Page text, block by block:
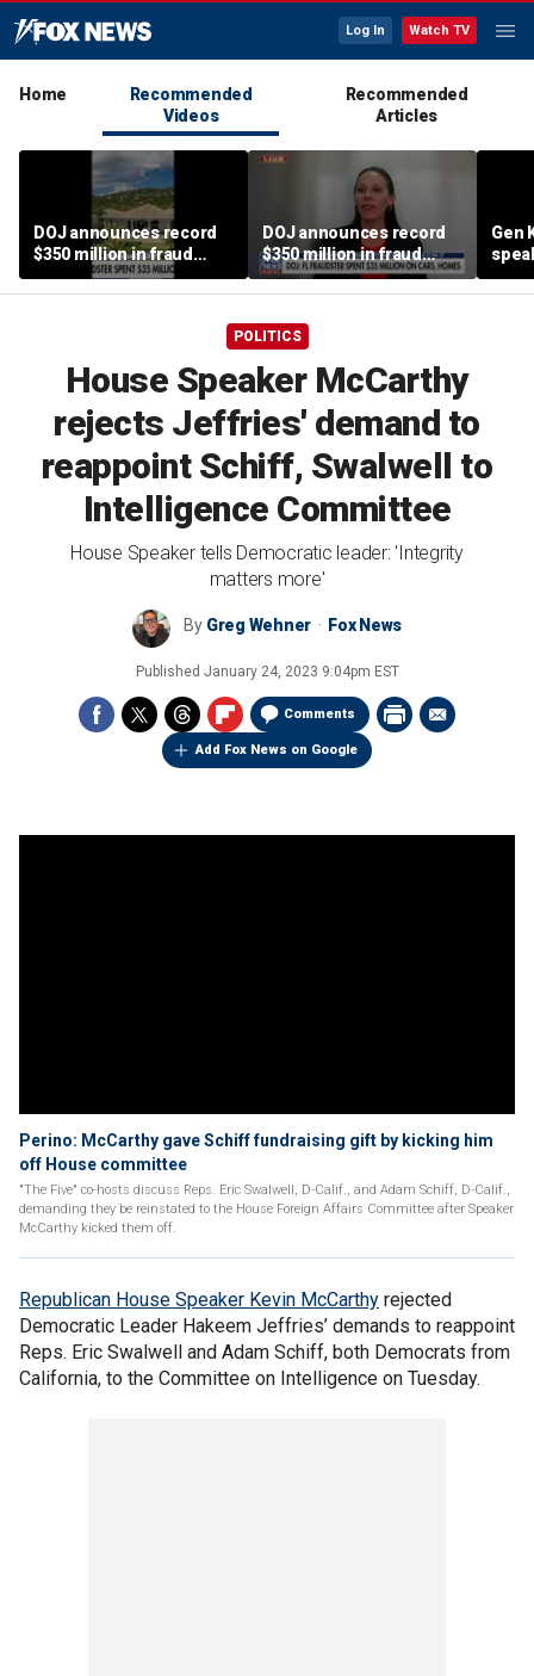
Log In Watch TV
Home
Recommended
Videos
Recommended
Articles
DOJ announces record
$350 million in fraud
busts
DOJ announces record
$350 million in fraud
busts
Gen
POLITICS
House Speaker McCarthy
rejects Jeffries' demand to
reappoint Schiff, Swalwell to
Intelligence Committee
House Speaker tells Democratic leader: 'Integrity
matters more'
By Greg Wehner Fox News
Published January 24, 2023 9:04pm EST
Comments
Add Fox News on Google
Perino: McCarthy gave Schiff fundraising gift by kicking him
off House committee
"The Five" co-hosts discuss Reps. Eric Swalwell, D-Calif., and Adam Schiff, D-Calif.,
demanding they be reinstated to the House Foreign Affairs Committee after Speaker
McCarthy kicked them off.
Republican House Speaker Kevin McCarthy rejected
Democratic Leader Hakeem Jeffries’ demands to reappoint
Reps. Eric Swalwell and Adam Schiff, both Democrats from
California, to the Committee on Intelligence on Tuesday.